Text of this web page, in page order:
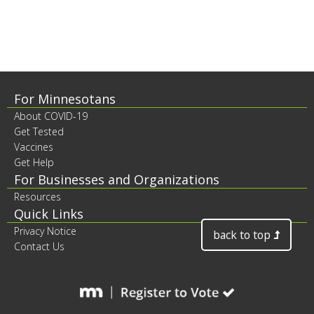
Footer
contents
For Minnesotans
About COVID-19
Get Tested
Vaccines
Get Help
For Businesses and Organizations
Resources
Quick Links
Privacy Notice
Contact Us
back to top